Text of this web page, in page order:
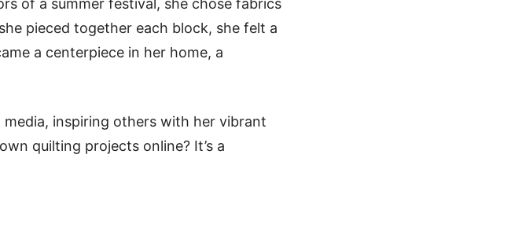
of a summer festival, she chose fabrics
pieced together each block, she felt a
a centerpiece in her home, a
inspiring others with her vibrant
quilting projects online? It’s a